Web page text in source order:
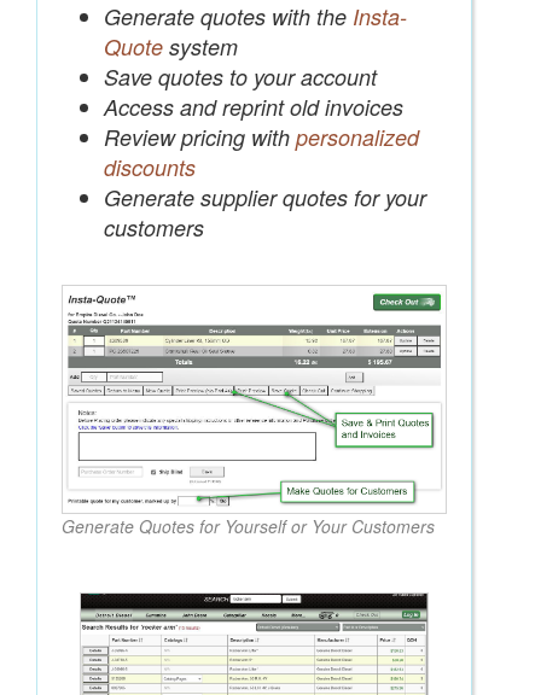
Generate quotes with the Insta-
Quote system
Save quotes to your account
Access and reprint old invoices
Review pricing with personalized
discounts
Generate supplier quotes for your
customers
Generate Quotes for Yourself or Your Customers